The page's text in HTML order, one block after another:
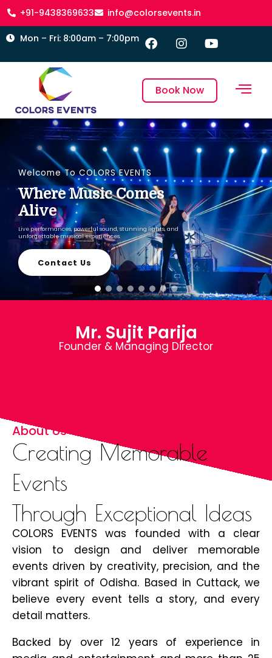
+91-9438369633 info@colorsevents.in
Mon – Fri: 8:00am – 7:00pm
Book Now
Welcome To COLORS EVENTS
Where Music Comes
Alive
Live performances, powerful sound, stunning lights, and
unforgettable musical experiences.
Contact Us
Mr. Sujit Parija
Founder & Managing Director
About Us
Creating Memorable
Events
Through Exceptional Ideas
COLORS EVENTS was founded with a clear
vision to design and deliver memorable
events driven by creativity, precision, and the
vibrant spirit of Odisha. Based in Cuttack, we
believe every event tells a story, and every
detail matters.
Backed by over 12 years of experience in